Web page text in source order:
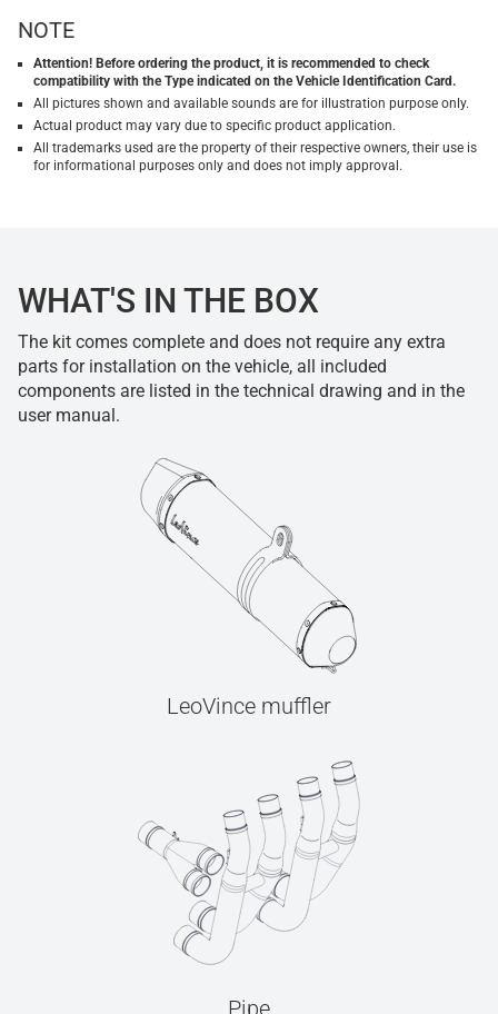
NOTE
Attention! Before ordering the product, it is recommended to check
compatibility with the Type indicated on the Vehicle Identification Card.
All pictures shown and available sounds are for illustration purpose only.
Actual product may vary due to specific product application.
All trademarks used are the property of their respective owners, their use is
for informational purposes only and does not imply approval.
WHAT'S IN THE BOX
The kit comes complete and does not require any extra
parts for installation on the vehicle, all included
components are listed in the technical drawing and in the
user manual.
LeoVince muffler